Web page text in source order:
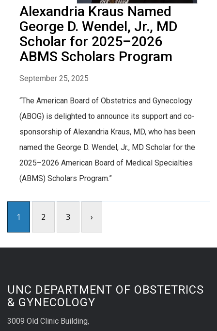
Alexandria Kraus Named
George D. Wendel, Jr., MD
Scholar for 2025–2026
ABMS Scholars Program
September 25, 2025
“The American Board of Obstetrics and Gynecology
(ABOG) is delighted to announce its support and co-
sponsorship of Alexandria Kraus, MD, who has been
named the George D. Wendel, Jr., MD Scholar for the
2025–2026 American Board of Medical Specialties
(ABMS) Scholars Program.”
1 2 3 ›
UNC DEPARTMENT OF OBSTETRICS
& GYNECOLOGY
3009 Old Clinic Building,